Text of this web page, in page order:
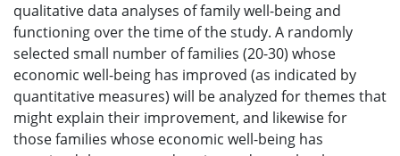
qualitative data analyses of family well-being and
functioning over the time of the study. A randomly
selected small number of families (20-30) whose
economic well-being has improved (as indicated by
quantitative measures) will be analyzed for themes that
might explain their improvement, and likewise for
those families whose economic well-being has